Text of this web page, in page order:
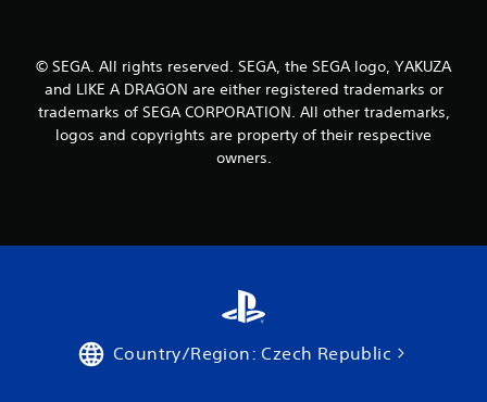
© SEGA. All rights reserved. SEGA, the SEGA logo, YAKUZA
and LIKE A DRAGON are either registered trademarks or
trademarks of SEGA CORPORATION. All other trademarks,
logos and copyrights are property of their respective
owners.
Country/Region: Czech Republic